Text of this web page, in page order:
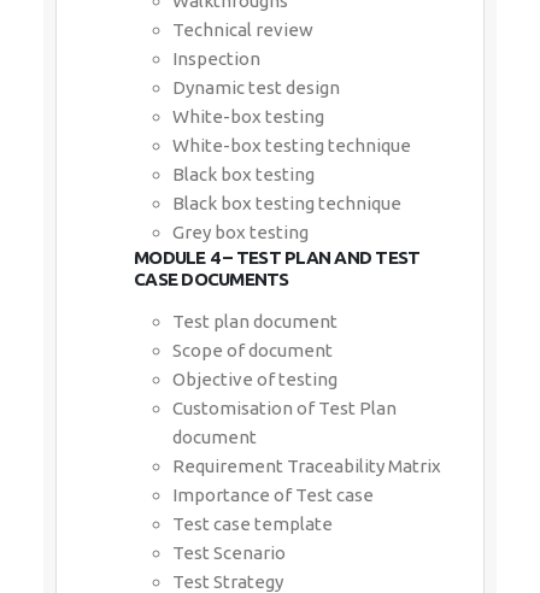
Technical review
Inspection
Dynamic test design
White-box testing
White-box testing technique
Black box testing
Black box testing technique
Grey box testing
MODULE 4 – TEST PLAN AND TEST
CASE DOCUMENTS
Test plan document
Scope of document
Objective of testing
Customisation of Test Plan
document
Requirement Traceability Matrix
Importance of Test case
Test case template
Test Scenario
Test Strategy